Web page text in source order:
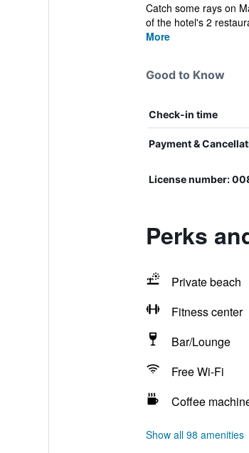
Catch some rays on
of the hotel's 2
More
Good to Know
Check-in time
Payment &
License number:
Perks
Private beach
Fitness center
Bar/Lounge
Free Wi-Fi
Coffee
Show all 98 amenities